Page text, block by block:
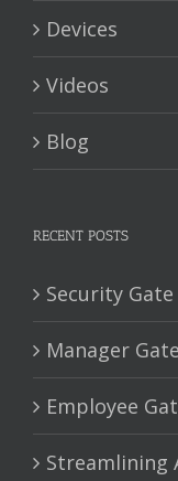
Devices
Videos
Blog
RECENT POSTS
Security Gate
Manager
Employee
Streamlining